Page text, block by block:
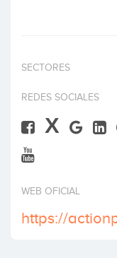
Home
SECTORES
REDES SOCIALES
X
WEB OFICIAL